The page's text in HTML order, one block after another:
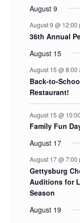
August 9
August 9 @ 12:00
36th Annual
August 15
August 15 @ 8:00
Back-to-
Restaurant!
August 15 @
Family Fun
August 17
August 17 @ 7:00
Gettysburg
Auditions for
Season
August 19